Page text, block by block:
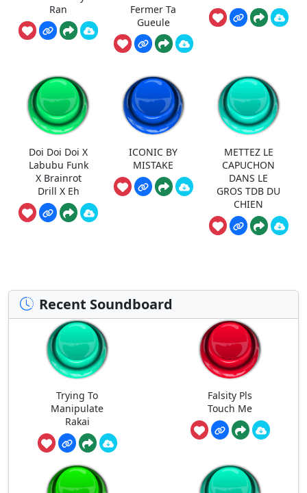
Ran
Fermer Ta
Gueule
Doi Doi Doi X
Labubu Funk
X Brainrot
Drill X Eh
ICONIC BY
MISTAKE
METTEZ LE
CAPUCHON
DANS LE
GROS TDB DU
CHIEN
Recent Soundboard
Trying To
Manipulate
Rakai
Falsity Pls
Touch Me